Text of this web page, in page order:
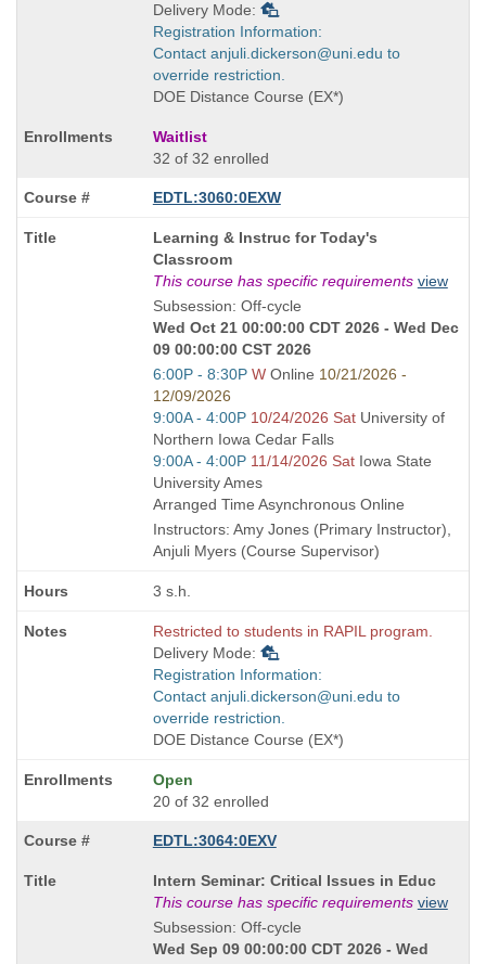
Delivery Mode:
Registration Information:
Contact anjuli.dickerson@uni.edu to
override restriction.
DOE Distance Course (EX*)
Waitlist
32 of 32 enrolled
EDTL:3060:0EXW
Course
Title
is
Learning & Instruc for Today's
Classroom
This course has specific requirements view
Subsession: Off-cycle
Wed Oct 21 00:00:00 CDT 2026 - Wed Dec
09 00:00:00 CST 2026
Start
and
end
times:
6:00P - 8:30P WOnline 10/21/2026 -
12/09/2026
Start
and
end
times:
9:00A - 4:00P 10/24/2026 SatUniversity of
Northern Iowa Cedar Falls
Start
and
end
times:
9:00A - 4:00P 11/14/2026 SatIowa State
University Ames
Arranged Time Asynchronous Online
Instructors: Amy Jones (Primary Instructor),
Anjuli Myers (Course Supervisor)
3 s.h.
Restricted to students in RAPIL program.
Delivery Mode:
Registration Information:
Contact anjuli.dickerson@uni.edu to
override restriction.
DOE Distance Course (EX*)
Open
20 of 32 enrolled
EDTL:3064:0EXV
Course
Title
is
Intern Seminar: Critical Issues in Educ
This course has specific requirements view
Subsession: Off-cycle
Wed Sep 09 00:00:00 CDT 2026 - Wed